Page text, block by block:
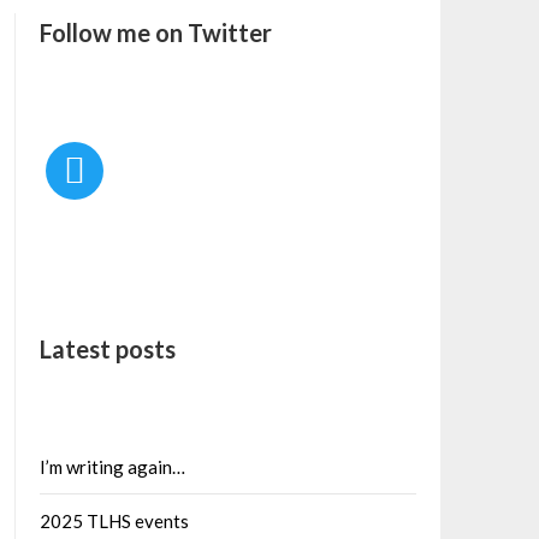
Follow me on Twitter
Latest posts
I’m writing again…
2025 TLHS events